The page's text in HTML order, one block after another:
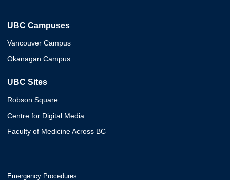
UBC Campuses
Vancouver Campus
Okanagan Campus
UBC Sites
Robson Square
Centre for Digital Media
Faculty of Medicine Across BC
Emergency Procedures